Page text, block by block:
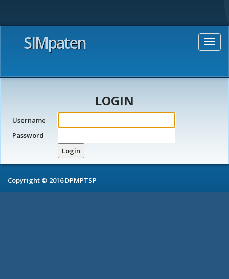
SIMpaten
LOGIN
Username
Password
Login
Copyright © 2016 DPMPTSP